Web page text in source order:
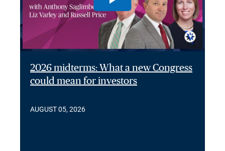
2026 midterms: What a new Congress
could mean for investors
AUGUST 05, 2026